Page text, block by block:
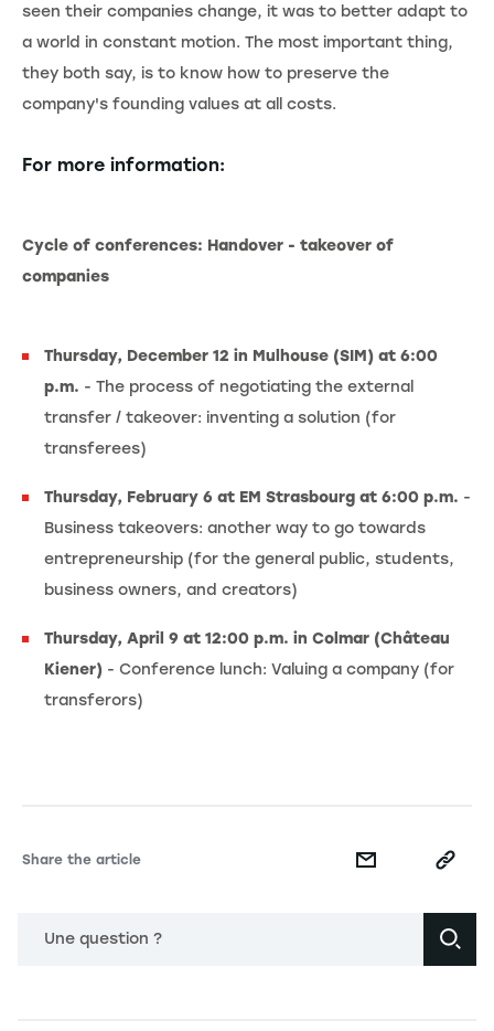
seen their companies change, it was to better adapt to
a world in constant motion. The most important thing,
they both say, is to know how to preserve the
company's founding values at all costs.
For more information:
Cycle of conferences: Handover - takeover of
companies
Thursday, December 12 in Mulhouse (SIM) at 6:00
p.m. - The process of negotiating the external
transfer / takeover: inventing a solution (for
transferees)
Thursday, February 6 at EM Strasbourg at 6:00 p.m. -
Business takeovers: another way to go towards
entrepreneurship (for the general public, students,
business owners, and creators)
Thursday, April 9 at 12:00 p.m. in Colmar (Château
Kiener) - Conference lunch: Valuing a company (for
transferors)
Share the article
Une question ?